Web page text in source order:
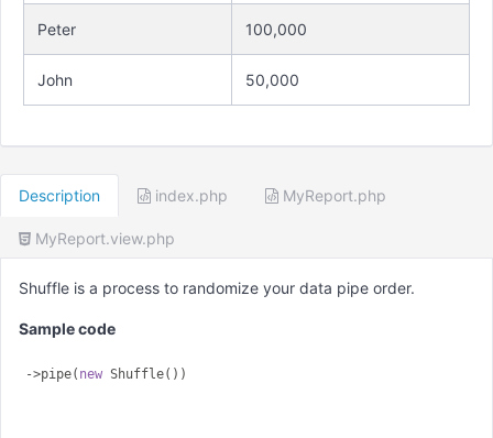
Peter 100,000
John 50,000
Description index.php MyReport.php
MyReport.view.php
Shuffle is a process to randomize your data pipe order.
Sample code
->pipe( new